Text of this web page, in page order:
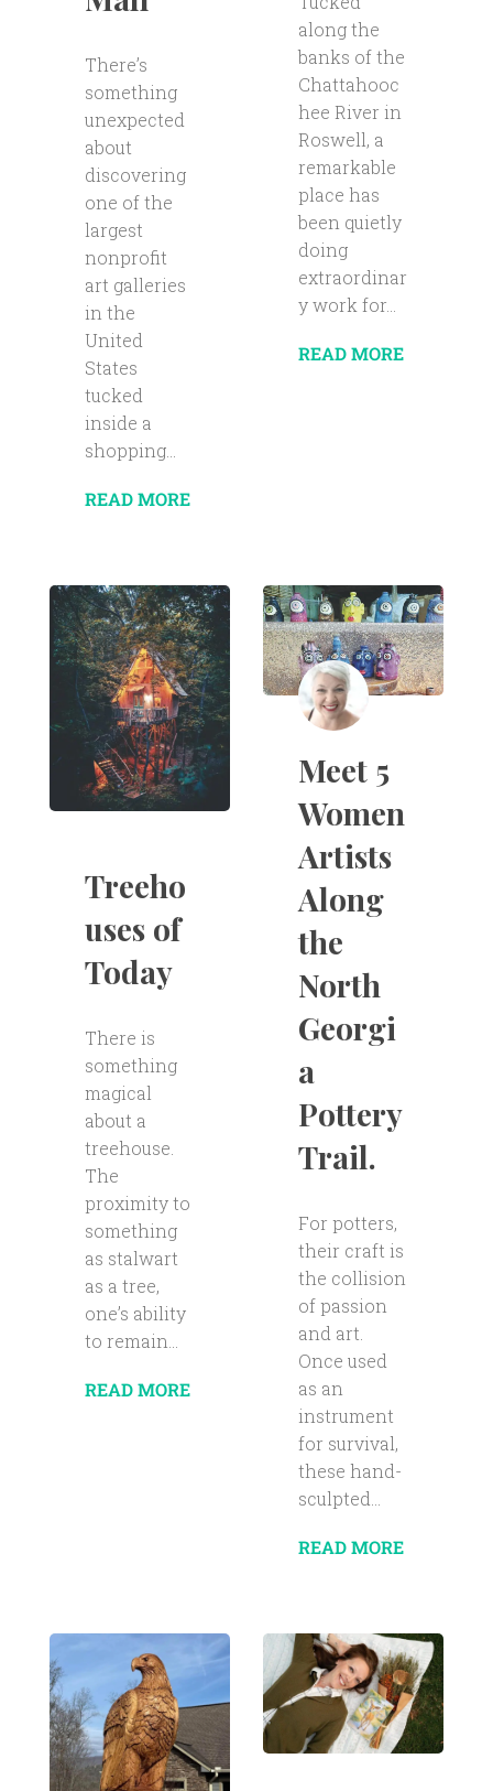
There’s
something
unexpected
about
discovering
one of the
largest
nonprofit
art galleries
in the
United
States
tucked
inside a
shopping...
READ MORE
along the
banks of the
Chattahooc
hee River in
Roswell, a
remarkable
place has
been quietly
doing
extraordinar
y work for...
READ MORE
Treeho
uses of
Today
There is
something
magical
about a
treehouse.
The
proximity to
something
as stalwart
as a tree,
one’s ability
to remain...
READ MORE
Meet 5
Women
Artists
Along
the
North
Georgi
a
Pottery
Trail.
For potters,
their craft is
the collision
of passion
and art.
Once used
as an
instrument
for survival,
these hand-
sculpted...
READ MORE